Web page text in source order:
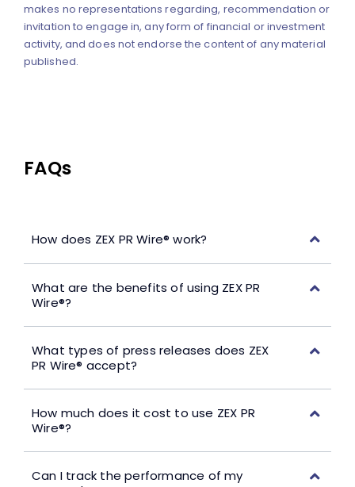
makes no representations regarding, recommendation or
invitation to engage in, any form of financial or investment
activity, and does not endorse the content of any material
published.
FAQs
How does ZEX PR Wire® work?
What are the benefits of using ZEX PR
Wire®?
What types of press releases does ZEX
PR Wire® accept?
How much does it cost to use ZEX PR
Wire®?
Can I track the performance of my